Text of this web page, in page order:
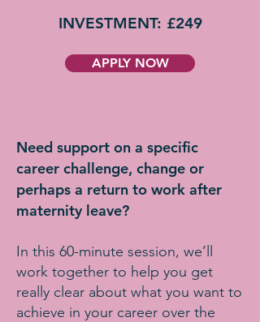
INVESTMENT: £249
APPLY NOW
Need support on a specific
career challenge, change or
perhaps a return to work after
maternity leave?
In this 60-minute session, we’ll
work together to help you get
really clear about what you want to
achieve in your career over the